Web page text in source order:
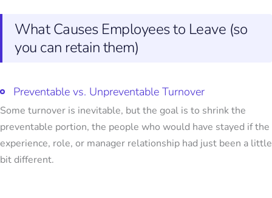
What Causes Employees to Leave (so
you can retain them)
Preventable vs. Unpreventable Turnover
Some turnover is inevitable, but the goal is to shrink the
preventable portion, the people who would have stayed if the
experience, role, or manager relationship had just been a little
bit different.